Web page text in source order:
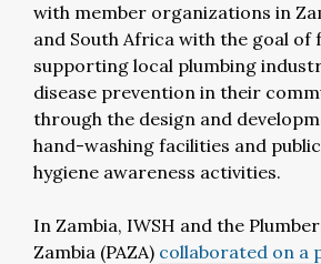
with member organizations in
and South Africa with the goal
supporting local plumbing
disease prevention in their
through the design and
hand-washing facilities and
hygiene awareness activities.
In Zambia, IWSH and the
Zambia (PAZA) collaborated on a